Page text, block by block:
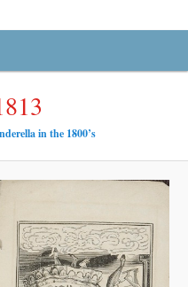
in the 1800’s